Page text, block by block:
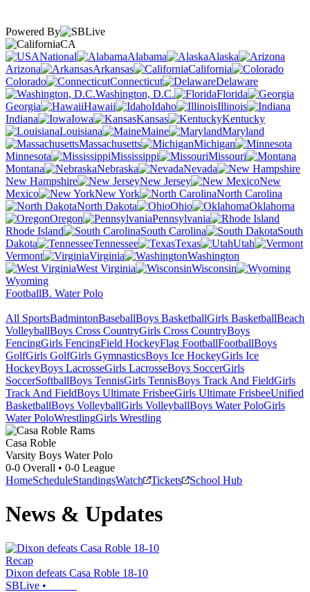
Powered By
CA
National
Alabama
Alaska
Arizona
Arkansas
California
Colorado
Connecticut
Delaware
Washington, D.C.
Florida
Georgia
Hawaii Idaho
Illinois
Indiana
Iowa Kansas
Kentucky
Louisiana
Maine
Maryland
Massachusetts
Michigan
Minnesota
Mississippi
Missouri
Montana
Nebraska
Nevada
New Hampshire
New Jersey
New
Mexico
New York
North Carolina
North Dakota
Ohio
Oklahoma
Oregon
Pennsylvania
Rhode Island
South Carolina
South
Dakota
Tennessee Texas
Utah
Vermont
Virginia
Washington
West Virginia
Wisconsin
Wyoming
FootballB. Water Polo
All SportsBadmintonBaseballBoys BasketballGirls BasketballBeach
VolleyballBoys Cross CountryGirls Cross CountryBoys
FencingGirls FencingField HockeyFlag FootballFootballBoys
GolfGirls GolfGirls GymnasticsBoys Ice HockeyGirls Ice
HockeyBoys LacrosseGirls LacrosseBoys SoccerGirls
SoccerSoftballBoys TennisGirls TennisBoys Track And FieldGirls
Track And FieldBoys Ultimate FrisbeeGirls Ultimate FrisbeeUnified
BasketballBoys VolleyballGirls VolleyballBoys Water PoloGirls
Water PoloWrestlingGirls Wrestling
Casa Roble
Varsity Boys Water Polo
0-0 Overall • 0-0 League
HomeScheduleStandingsWatch Tickets School Hub
News & Updates
Recap
Dixon defeats Casa Roble 18-10
SBLive •